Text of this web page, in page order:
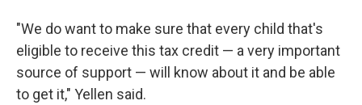
"We do want to make sure that every child that's
eligible to receive this tax credit — a very important
source of support — will know about it and be able
to get it," Yellen said.